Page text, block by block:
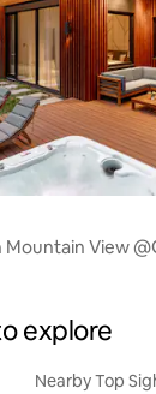
View
explore
Nearby Top